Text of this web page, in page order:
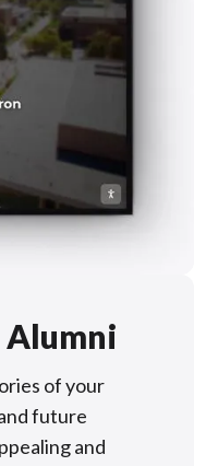
of your
future
and